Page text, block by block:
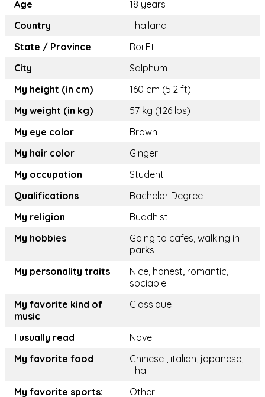
Age
18 years
Country
Thailand
State / Province
Roi Et
City
Salphum
My height (in cm)
160 cm (5.2 ft)
My weight (in kg)
57 kg (126 lbs)
My eye color
Brown
My hair color
Ginger
My occupation
Student
Qualifications
Bachelor Degree
My religion
Buddhist
My hobbies
Going to cafes, walking in
parks
My personality traits
Nice, honest, romantic,
sociable
My favorite kind of
music
Classique
I usually read
Novel
My favorite food
Chinese , italian, japanese,
Thai
My favorite sports:
Other